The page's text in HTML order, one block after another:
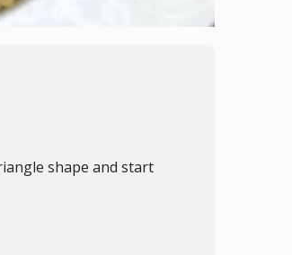
shape and start